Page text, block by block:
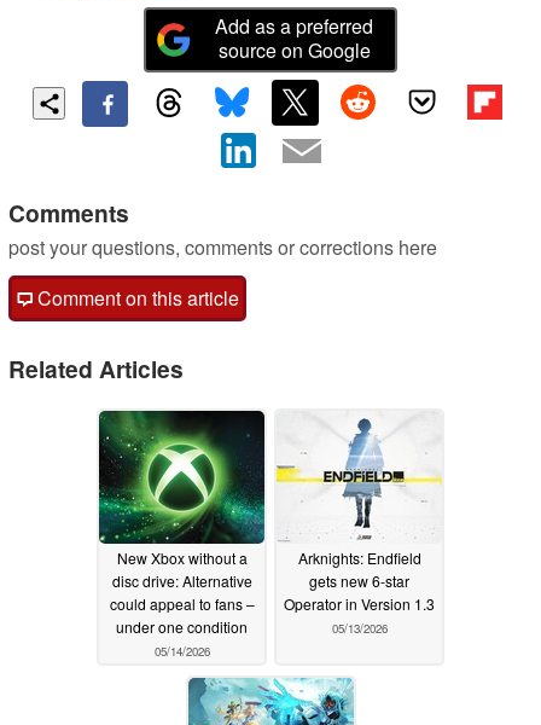
Add as a preferred
source on Google
Comments
post your questions, comments or corrections here
Comment on this article
Related Articles
New Xbox without a
disc drive: Alternative
could appeal to fans –
under one condition
05/14/2026
Arknights: Endfield
gets new 6-star
Operator in Version 1.3
05/13/2026